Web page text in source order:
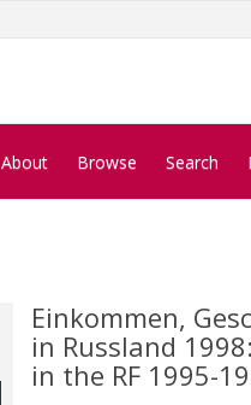
About Browse Search
Einkommen,
in Russland
in the RF 1995-